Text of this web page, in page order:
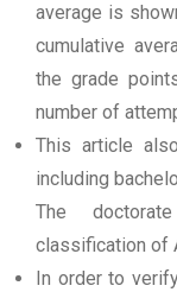
average is
cumulative
the grade
number of
This article
including
The
classification of
In order to